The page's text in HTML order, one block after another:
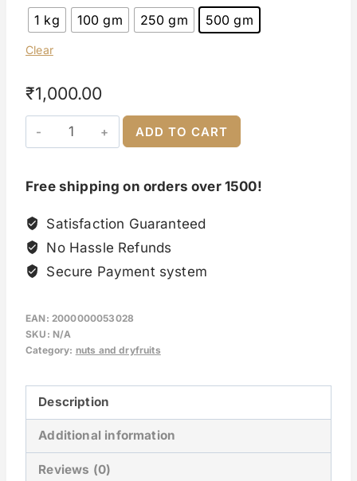
1 kg
100 gm 250 gm 500 gm
Clear
₹1,000.00
ADD TO CART
Free shipping on orders over 1500!
Satisfaction Guaranteed
No Hassle Refunds
Secure Payment system
EAN: 2000000053028
SKU: N/A
Category: nuts and dryfruits
Description
Additional information
Reviews (0)